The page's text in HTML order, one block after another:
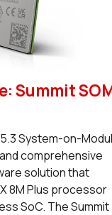
Summit
System-on-
comprehensive
solution that
8M Plus processor
SoC. The Summit